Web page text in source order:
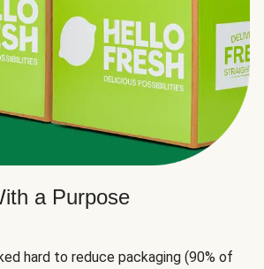
a Purpose
hard to reduce packaging (90% of